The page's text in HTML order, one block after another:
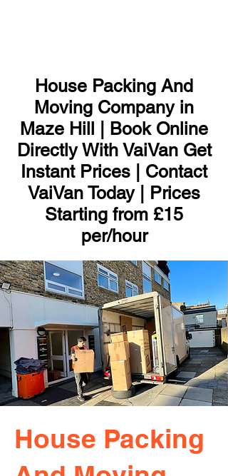
House Packing And
Moving Company in
Maze Hill | Book Online
Directly With VaiVan Get
Instant Prices | Contact
VaiVan Today | Prices
Starting from £15
per/hour
House Packing